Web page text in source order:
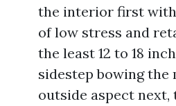
the interior first with
of low stress and
the least 12 to 18
sidestep bowing the
outside aspect